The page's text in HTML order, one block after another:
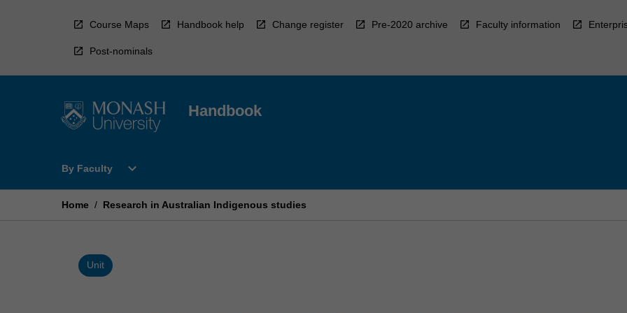
Course Maps Handbook help Change register Pre-2020 archive Faculty information
Post-nominals
Handbook
By Faculty
Open
Faculty
expand_more
Home / Research in Australian Indigenous studies
Unit